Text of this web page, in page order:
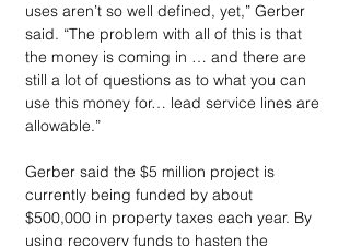
uses aren’t so well defined, yet,” Gerber
said. “The problem with all of this is that
the money is coming in … and there are
still a lot of questions as to what you can
use this money for… lead service lines are
allowable.”
Gerber said the $5 million project is
currently being funded by about
$500,000 in property taxes each year. By
using recovery funds to hasten the